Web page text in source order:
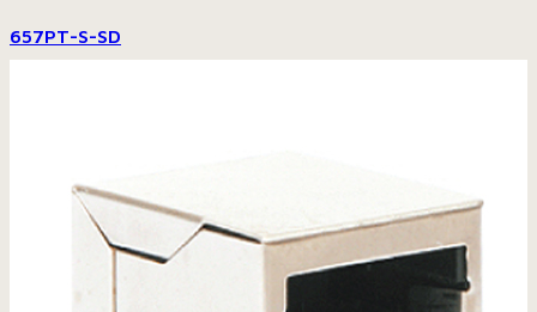
657PT-S-SD